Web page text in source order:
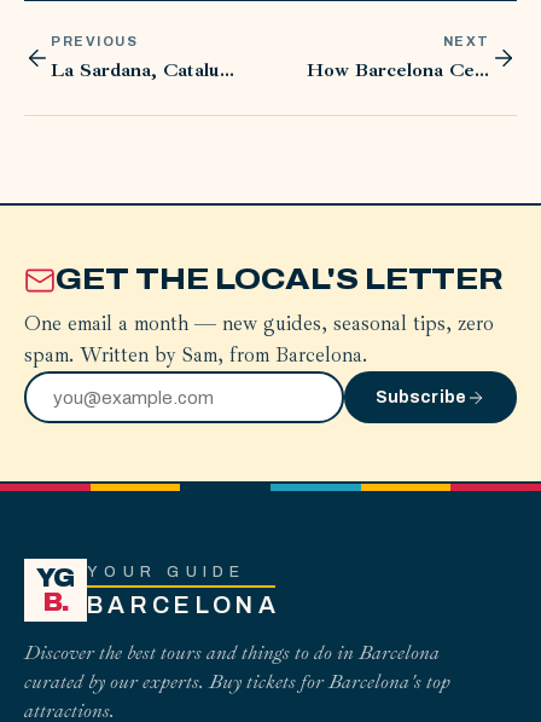
PREVIOUS
La Sardana, Catalunia’s National Dance
NEXT
How Barcelona Celebrates Sant Jordi: Traditions of Books and Roses
GET THE LOCAL'S LETTER
One email a month — new guides, seasonal tips, zero
spam. Written by Sam, from Barcelona.
Subscribe
YG
B.
YOUR GUIDE
BARCELONA
Discover the best tours and things to do in Barcelona
curated by our experts. Buy tickets for Barcelona's top
attractions.